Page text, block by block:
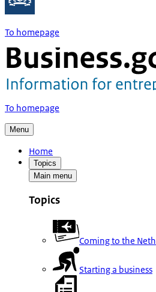
To homepage
To homepage
Menu
Home
Topics
Main menu
Topics
Coming to the
Starting a business